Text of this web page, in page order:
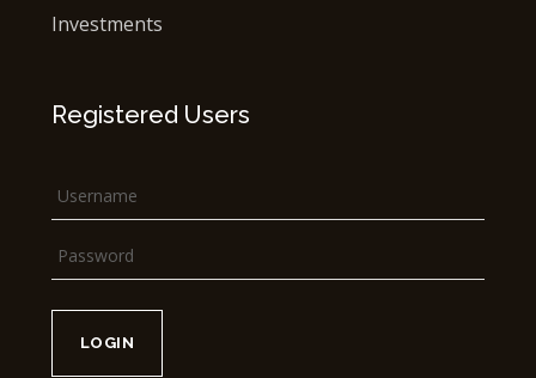
Investments
Registered Users